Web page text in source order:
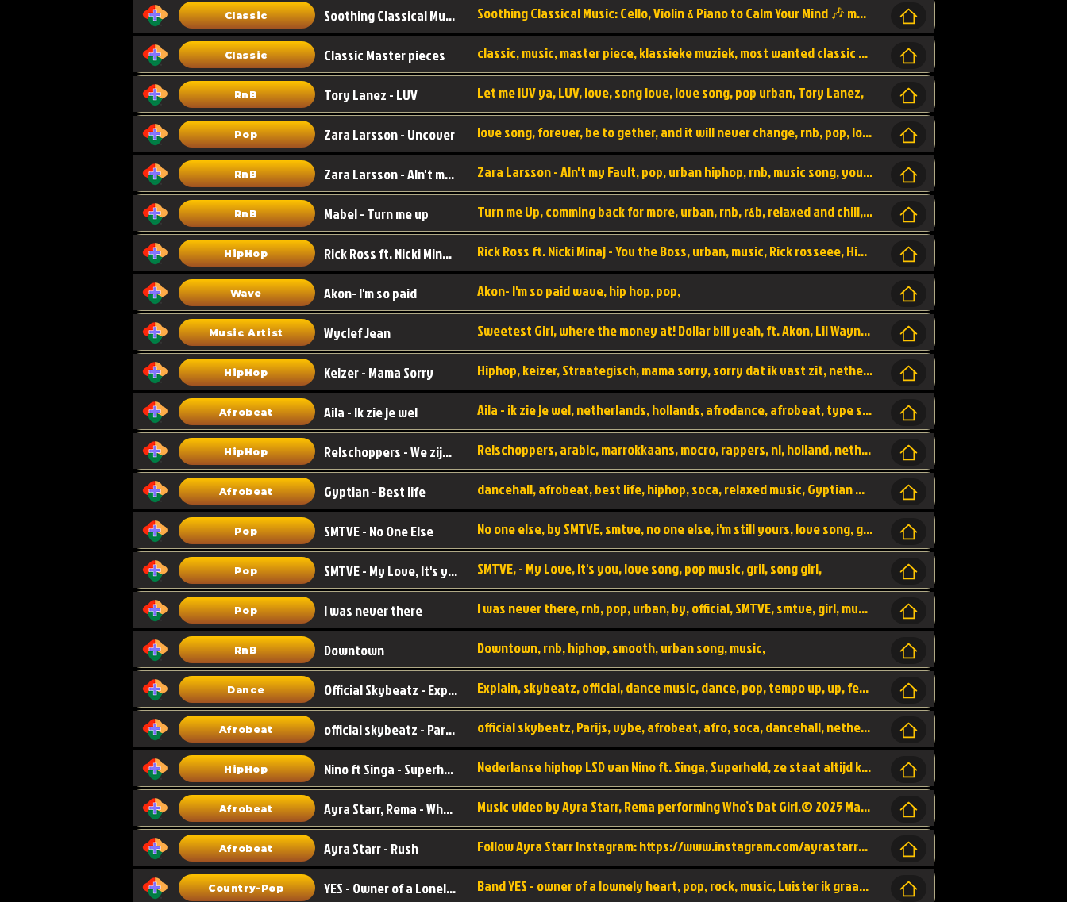
Classic Soothing Classical Music: Cello, Violin & Piano to Soothing Classical Music: Cello, Violin & Piano to Calm Your Mind 🎶 modern pinano classic
Classic Classic Master pieces classic, music, master piece, klassieke muziek, most wanted classic music, listen now,
RnB Tory Lanez - LUV Let me lUV ya, LUV, love, song love, love song, pop urban, Tory Lanez,
Pop Zara Larsson - Uncover love song, forever, be to gether, and it will never change, rnb, pop, love song, secret, power, love, smooth,
RnB Zara Larsson - AIn't my Fault Zara Larsson - AIn't my Fault, pop, urban hiphop, rnb, music song, youtube, music artist,
RnB Mabel - Turn me up Turn me Up, comming back for more, urban, rnb, r&b, relaxed and chill, love music,
HipHop Rick Ross ft. Nicki Minaj - You the Boss Rick Ross ft. Nicki Minaj - You the Boss, urban, music, Rick rosseee, Hiphop. USA,
Wave Akon- I'm so paid Akon- I'm so paid wave, hip hop, pop,
Music Artist Wyclef Jean Sweetest Girl, where the money at! Dollar bill yeah, ft. Akon, Lil Wayne, Niia, pop, guitar music, Usa, pop song,
HipHop Keizer - Mama Sorry Hiphop, keizer, Straategisch, mama sorry, sorry dat ik vast zit, netherlands, hollands, nl, rap song,
Afrobeat Aila - Ik zie je wel Aila - ik zie je wel, netherlands, hollands, afrodance, afrobeat, type style, pop,
HipHop Relschoppers - We zijn terug Relschoppers, arabic, marrokkaans, mocro, rappers, nl, holland, netherlands, flowers,
Afrobeat Gyptian - Best life dancehall, afrobeat, best life, hiphop, soca, relaxed music, Gyptian music,
Pop SMTVE - No One Else No one else, by SMTVE, smtve, no one else, i'm still yours, love song, girl singing, pop music, English, commitment, love,
Pop SMTVE - My Love, It's you SMTVE, - My Love, It's you, love song, pop music, gril, song girl,
Pop I was never there I was never there, rnb, pop, urban, by, official, SMTVE, smtve, girl, music,
RnB Downtown Downtown, rnb, hiphop, smooth, urban song, music,
Dance Official Skybeatz - Explain Explain, skybeatz, official, dance music, dance, pop, tempo up, up, female vocal,
Afrobeat official skybeatz - Parijs official skybeatz, Parijs, vybe, afrobeat, afro, soca, dancehall, netherlands, hit songs, hit, summer vybe, dutch, producer, nl, holland,
HipHop Nino ft Singa - Superheld Nederlanse hiphop LSD van Nino ft. Singa, Superheld, ze staat altijd klaar voor haar baby, 2012 HIT
Afrobeat Ayra Starr, Rema - Who’s Dat Girl Music video by Ayra Starr, Rema performing Who’s Dat Girl.© 2025 Mavin Global Holdings Ltd, distributed by Republic Records and UMG Commercial Ser
Afrobeat Ayra Starr - Rush Follow Ayra Starr Instagram: https://www.instagram.com/ayrastarr/ TikTok: https://www.tiktok.com/@ayrastarr/ Twitter: https://twitter.com/ayrastarr Fa
Country-Pop YES - Owner of a Lonely Hear Band YES - owner of a lownely heart, pop, rock, music, Luister ik graag naar!